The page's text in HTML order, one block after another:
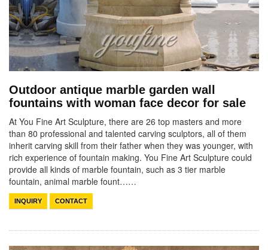
Outdoor antique marble garden wall
fountains with woman face decor for sale
At You Fine Art Sculpture, there are 26 top masters and more
than 80 professional and talented carving sculptors, all of them
inherit carving skill from their father when they was younger, with
rich experience of fountain making. You Fine Art Sculpture could
provide all kinds of marble fountain, such as 3 tier marble
fountain, animal marble fount……
INQUIRY CONTACT